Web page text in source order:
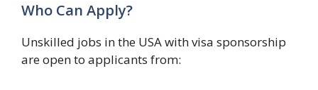
Who Can Apply?
Unskilled jobs in the USA with visa sponsorship
are open to applicants from: